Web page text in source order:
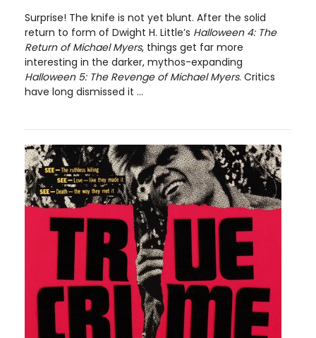
Surprise! The knife is not yet blunt. After the solid
return to form of Dwight H. Little’s Halloween 4: The
Return of Michael Myers, things get far more
interesting in the darker, mythos-expanding
Halloween 5: The Revenge of Michael Myers. Critics
have long dismissed it ...